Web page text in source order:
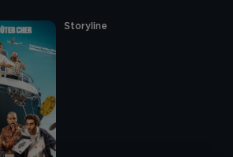
Storyline
The "other cookies" category includes
cookies that make it possible to offer
relevant advertisements (on this website
and beyond) and to enable social media
functions.
Are you familiar with the use of cookies and
do you accept the use of "other cookies”?
Yes, choose "Yes, I accept cookies". If you
want to know more, you can browse the
navigation bar on the left or go through